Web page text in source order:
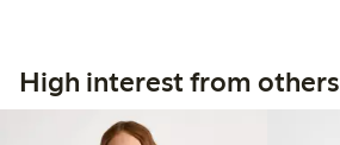
High interest from others